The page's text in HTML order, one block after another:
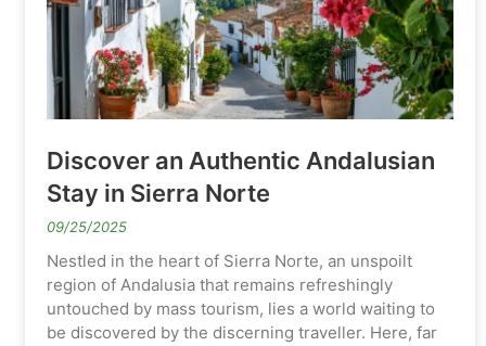
Discover an Authentic Andalusian
Stay in Sierra Norte
09/25/2025
Nestled in the heart of Sierra Norte, an unspoilt
region of Andalusia that remains refreshingly
untouched by mass tourism, lies a world waiting to
be discovered by the discerning traveller. Here, far